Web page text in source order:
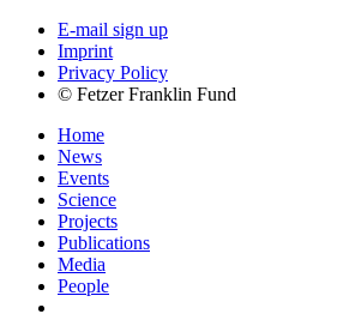
E-mail sign up
Imprint
Privacy Policy
© Fetzer Franklin Fund
Home
News
Events
Science
Projects
Publications
Media
People